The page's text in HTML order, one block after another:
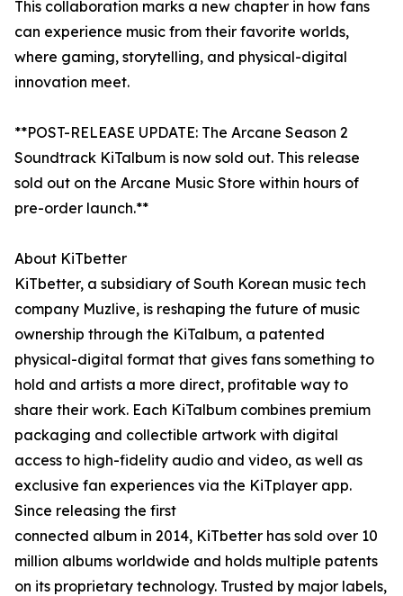
This collaboration marks a new chapter in how fans
can experience music from their favorite worlds,
where gaming, storytelling, and physical-digital
innovation meet.
**POST-RELEASE UPDATE: The Arcane Season 2
Soundtrack KiTalbum is now sold out. This release
sold out on the Arcane Music Store within hours of
pre-order launch.**
About KiTbetter
KiTbetter, a subsidiary of South Korean music tech
company Muzlive, is reshaping the future of music
ownership through the KiTalbum, a patented
physical-digital format that gives fans something to
hold and artists a more direct, profitable way to
share their work. Each KiTalbum combines premium
packaging and collectible artwork with digital
access to high-fidelity audio and video, as well as
exclusive fan experiences via the KiTplayer app.
Since releasing the first
connected album in 2014, KiTbetter has sold over 10
million albums worldwide and holds multiple patents
on its proprietary technology. Trusted by major labels,